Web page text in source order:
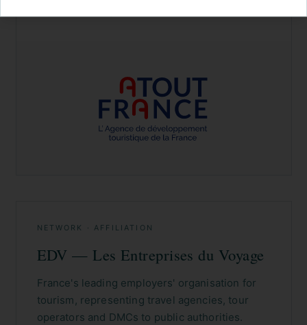
VISIT THE WEBSITE →
NETWORK · AFFILIATION
EDV — Les Entreprises du Voyage
France's leading employers' organisation for
tourism, representing travel agencies, tour
operators and DMCs to public authorities.